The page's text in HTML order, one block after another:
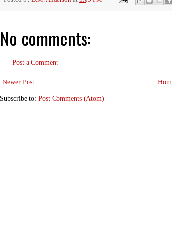
No comments:
Post a Comment
Newer Post
Subscribe to: Post Comments (Atom)